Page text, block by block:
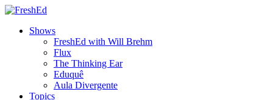
Shows
FreshEd with Will Brehm
Flux
The Thinking Ear
Eduquê
Aula Divergente
Topics